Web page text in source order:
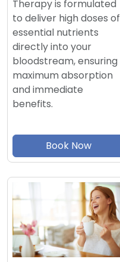
Therapy is formulated
to deliver high doses of
essential nutrients
directly into your
bloodstream, ensuring
maximum absorption
and immediate
benefits.
Book Now